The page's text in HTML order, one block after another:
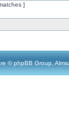
]
© phpBB Group,